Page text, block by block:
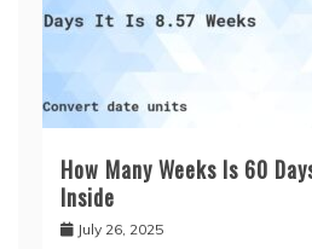
How Many Weeks Is 60
Inside
July 26, 2025